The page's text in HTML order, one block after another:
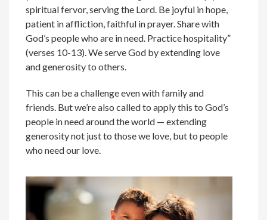
spiritual fervor, serving the Lord. Be joyful in hope,
patient in affliction, faithful in prayer. Share with
God’s people who are in need. Practice hospitality”
(verses 10-13). We serve God by extending love
and generosity to others.
This can be a challenge even with family and
friends. But we’re also called to apply this to God’s
people in need around the world — extending
generosity not just to those we love, but to people
who need our love.